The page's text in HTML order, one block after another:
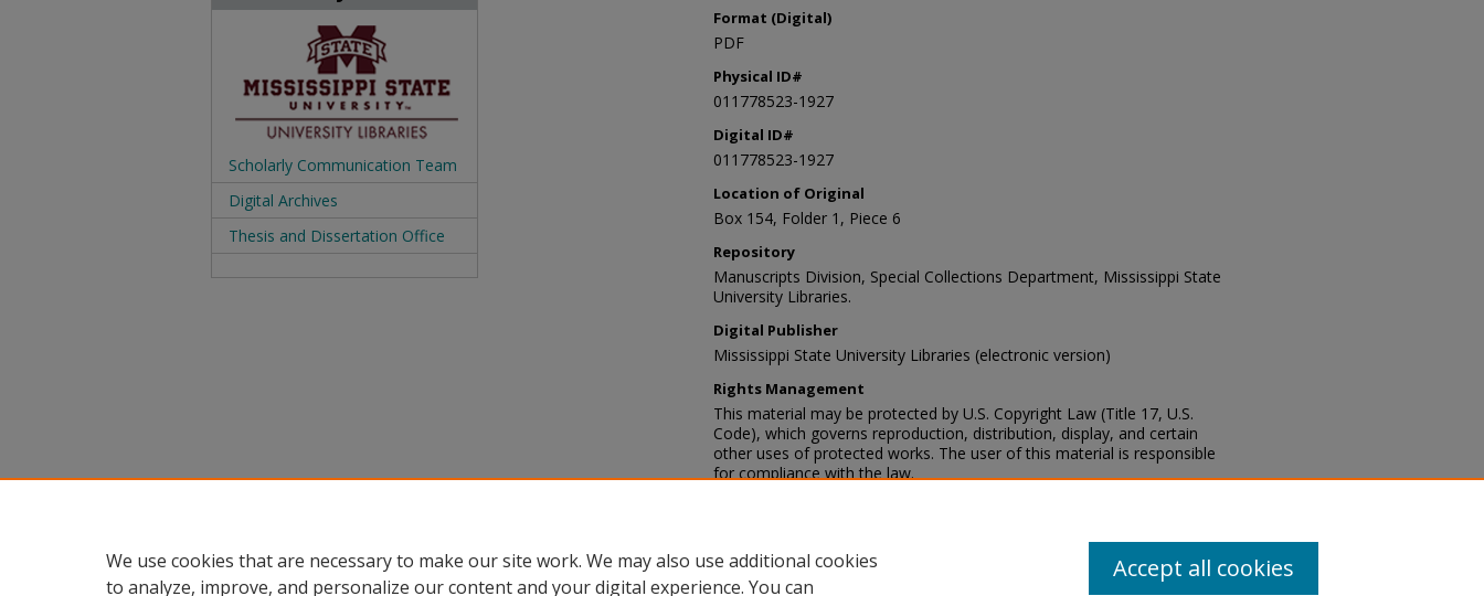
Format (Digital)
PDF
Physical ID#
011778523-1927
Digital ID#
011778523-1927
Location of Original
Box 154, Folder 1, Piece 6
Repository
Manuscripts Division, Special Collections Department, Mississippi State
University Libraries.
Digital Publisher
Mississippi State University Libraries (electronic version)
Rights Management
This material may be protected by U.S. Copyright Law (Title 17, U.S.
Code), which governs reproduction, distribution, display, and certain
other uses of protected works. The user of this material is responsible
for compliance with the law.
sp_coll@library.msstate.edu.
Scholarly Communication Team
Digital Archives
Thesis and Dissertation Office
We use cookies that are necessary to make our site work. We may also use additional cookies
to analyze, improve, and personalize our content and your digital experience. You can
Accept all cookies